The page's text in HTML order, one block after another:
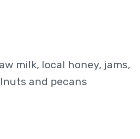
milk, local honey, jams,
and pecans